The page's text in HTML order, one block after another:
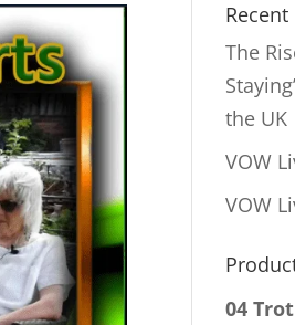
Recent
The
the UK
VOW
VOW
04